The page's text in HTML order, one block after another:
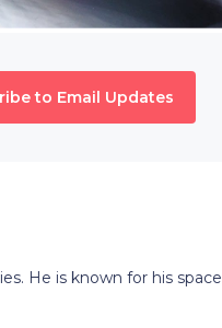
to Email Updates
He is known for his space